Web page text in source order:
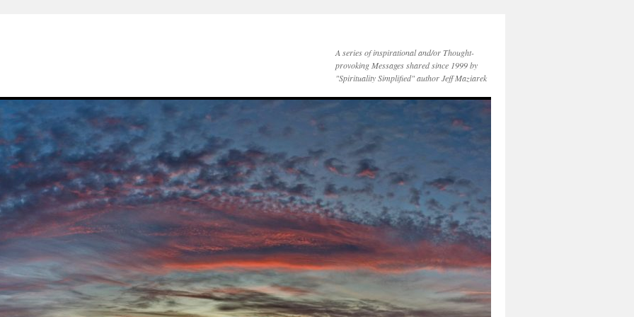
A series of inspirational and/or Thought-
provoking Messages shared since 1999 by
"Spirituality Simplified" author Jeff Maziarek